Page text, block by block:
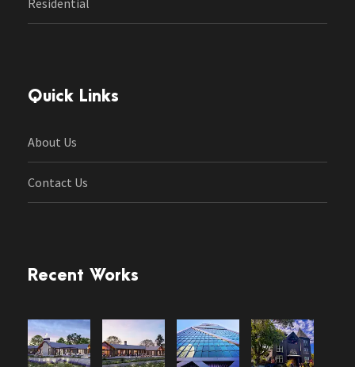
Residential
Quick Links
About Us
Contact Us
Recent Works